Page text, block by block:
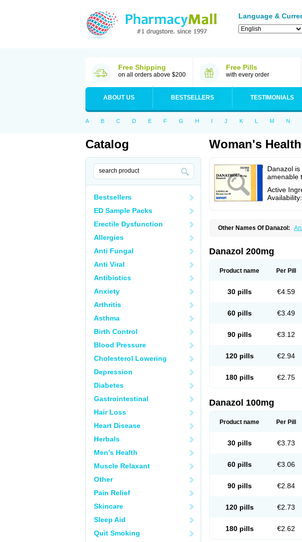
Language &
Free Shipping
on all orders above $200
Free Pills
with every order
ABOUT US BESTSELLERS TESTIMONIALS
A B C D E F G H I J K L M N
Catalog
Bestsellers
ED Sample Packs
Erectile Dysfunction
Allergies
Anti Fungal
Anti Viral
Antibiotics
Anxiety
Arthritis
Asthma
Birth Control
Blood Pressure
Cholesterol Lowering
Depression
Diabetes
Gastrointestinal
Hair Loss
Heart Disease
Herbals
Men's Health
Muscle Relaxant
Other
Pain Relief
Skincare
Sleep Aid
Quit Smoking
Woman's
Danazol
amenable
Active
Availability:
Other Names Of Danazol:
Danazol 200mg
Product name Per Pill
30 pills €4.59
60 pills €3.49
90 pills €3.12
120 pills €2.94
180 pills €2.75
Danazol 100mg
Product name Per Pill
30 pills €3.73
60 pills €3.06
90 pills €2.84
120 pills €2.73
180 pills €2.62